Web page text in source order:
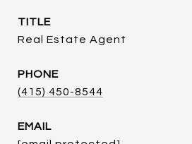
TITLE
Real Estate Agent
PHONE
(415) 450-8544
EMAIL